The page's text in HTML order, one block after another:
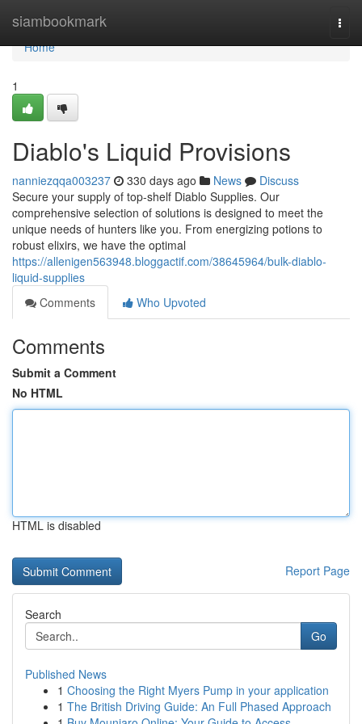
siambookmark
Home
Home
1
Diablo's Liquid Provisions
nanniezqqa003237 330 days ago News
Discuss
Secure your supply of top-shelf Diablo Supplies. Our
comprehensive selection of solutions is designed to meet the
unique needs of hunters like you. From energizing potions to
robust elixirs, we have the optimal
https://allenigen563948.bloggactif.com/38645964/bulk-diablo-
liquid-supplies
Comments
Who Upvoted
Comments
Submit a Comment
No HTML
HTML is disabled
Report Page
Search
Go
Published News
1 Choosing the Right Myers Pump in your application
1 The British Driving Guide: An Full Phased Approach